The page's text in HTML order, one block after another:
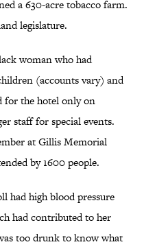
a 630-acre tobacco farm.
legislature.
woman who had
(accounts vary) and
for the hotel only on
staff for special events.
at Gillis Memorial
by 1600 people.
had high blood pressure
had contributed to her
too drunk to know what